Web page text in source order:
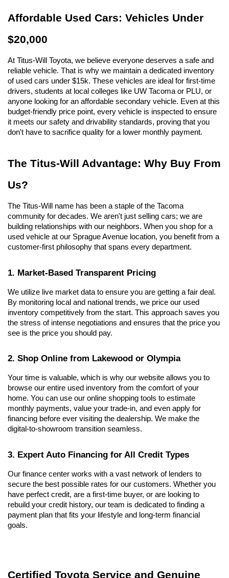
Affordable Used Cars: Vehicles Under
$20,000
At Titus-Will Toyota, we believe everyone deserves a safe and
reliable vehicle. That is why we maintain a dedicated inventory
of used cars under $15k. These vehicles are ideal for first-time
drivers, students at local colleges like UW Tacoma or PLU, or
anyone looking for an affordable secondary vehicle. Even at this
budget-friendly price point, every vehicle is inspected to ensure
it meets our safety and drivability standards, proving that you
don't have to sacrifice quality for a lower monthly payment.
The Titus-Will Advantage: Why Buy From
Us?
The Titus-Will name has been a staple of the Tacoma
community for decades. We aren't just selling cars; we are
building relationships with our neighbors. When you shop for a
used vehicle at our Sprague Avenue location, you benefit from a
customer-first philosophy that spans every department.
1. Market-Based Transparent Pricing
We utilize live market data to ensure you are getting a fair deal.
By monitoring local and national trends, we price our used
inventory competitively from the start. This approach saves you
the stress of intense negotiations and ensures that the price you
see is the price you should pay.
2. Shop Online from Lakewood or Olympia
Your time is valuable, which is why our website allows you to
browse our entire used inventory from the comfort of your
home. You can use our online shopping tools to estimate
monthly payments, value your trade-in, and even apply for
financing before ever visiting the dealership. We make the
digital-to-showroom transition seamless.
3. Expert Auto Financing for All Credit Types
Our finance center works with a vast network of lenders to
secure the best possible rates for our customers. Whether you
have perfect credit, are a first-time buyer, or are looking to
rebuild your credit history, our team is dedicated to finding a
payment plan that fits your lifestyle and long-term financial
goals.
Certified Toyota Service and Genuine